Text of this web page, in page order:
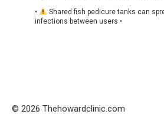
•
Shared fish pedicure tanks can
infections between users •
© 2026 Thehowardclinic.com